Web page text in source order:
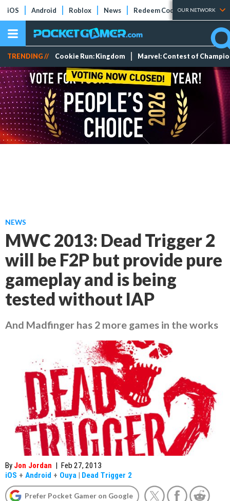
iOS Android Roblox News Redeem Codes Tier Lists
OUR NETWORK
TRENDING // Cookie Run: Kingdom Marvel: Contest of
NEWS
MWC 2013: Dead Trigger 2
will be F2P but provide pure
gameplay and is being
tested without IAP
And Madfinger has 2 more games in the works
By Jon Jordan | Feb 27, 2013
iOS + Android + Ouya | Dead Trigger 2
Prefer Pocket Gamer on Google